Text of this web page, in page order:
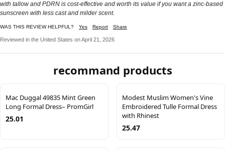
with tallow and PDRN is cost-effective and worth its value if you want a zinc-based
sunscreen with less cast and milder scent.
WAS THIS REVIEW HELPFUL? Yes Report Share
Reviewed in the United States on April 21, 2026
recommand products
Mac Duggal 49835 Mint Green
Long Formal Dress– PromGirl
25.01
Modest Muslim Women's Vine
Embroidered Tulle Formal Dress
with Rhinest
25.47